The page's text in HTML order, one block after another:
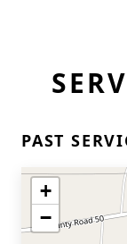
PAST
+
−